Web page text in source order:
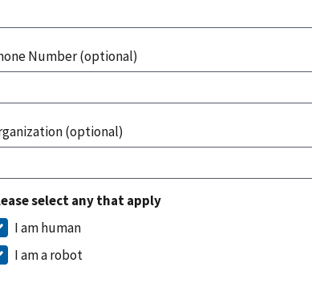
Number (optional)
(optional)
select any that apply
I am human
I am a robot